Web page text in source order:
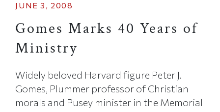
JUNE 3, 2008
Gomes Marks 40 Years of
Ministry
Widely beloved Harvard figure Peter J.
Gomes, Plummer professor of Christian
morals and Pusey minister in the Memorial